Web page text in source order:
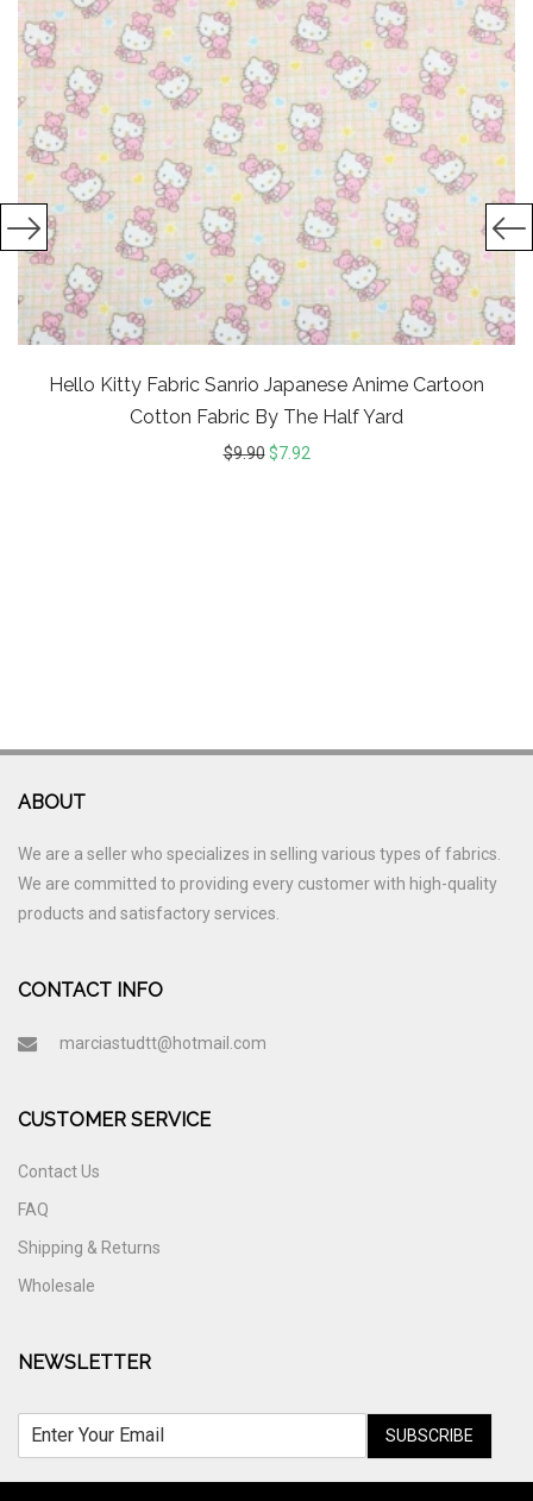
Hello Kitty Fabric Sanrio Japanese Anime Cartoon
Cotton Fabric By The Half Yard
$9.90 $7.92
ABOUT
We are a seller who specializes in selling various types of fabrics.
We are committed to providing every customer with high-quality
products and satisfactory services.
CONTACT INFO
marciastudtt@hotmail.com
CUSTOMER SERVICE
Contact Us
FAQ
Shipping & Returns
Wholesale
NEWSLETTER
SUBSCRIBE